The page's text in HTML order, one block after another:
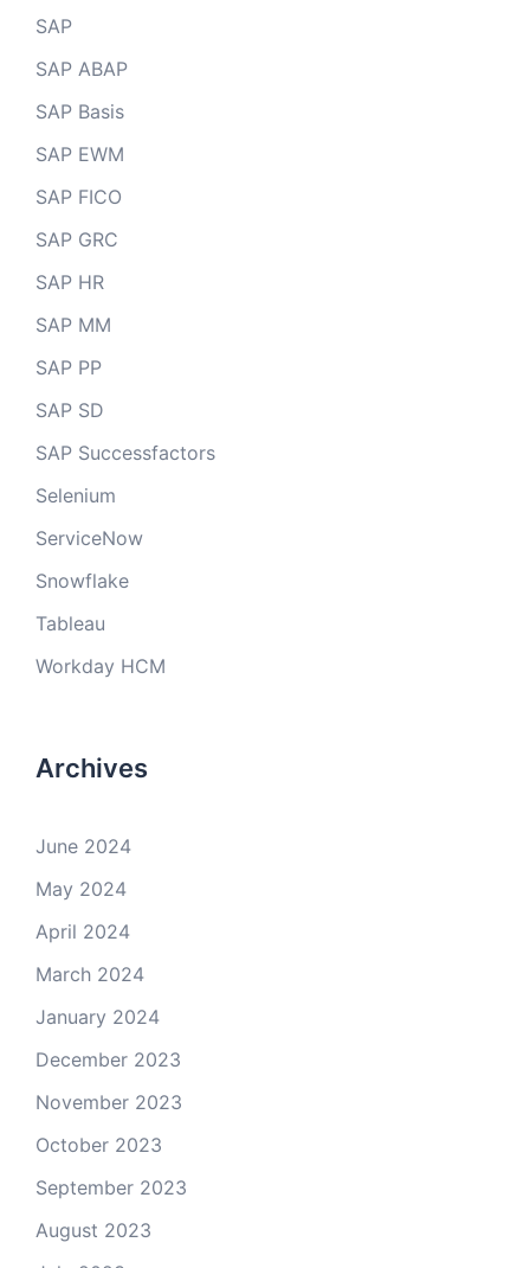
SAP
SAP ABAP
SAP Basis
SAP EWM
SAP FICO
SAP GRC
SAP HR
SAP MM
SAP PP
SAP SD
SAP Successfactors
Selenium
ServiceNow
Snowflake
Tableau
Workday HCM
Archives
June 2024
May 2024
April 2024
March 2024
January 2024
December 2023
November 2023
October 2023
September 2023
August 2023